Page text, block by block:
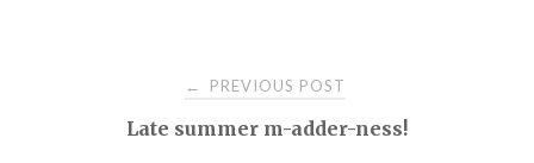
navigation
← PREVIOUS POST
Late summer m-adder-ness!